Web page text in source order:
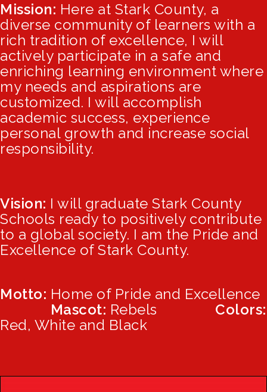
Mission: Here at Stark County, a
diverse community of learners with a
rich tradition of excellence, I will
actively participate in a safe and
enriching learning environment where
my needs and aspirations are
customized. I will accomplish
academic success, experience
personal growth and increase social
responsibility.
Vision: I will graduate Stark County
Schools ready to positively contribute
to a global society. I am the Pride and
Excellence of Stark County.
Motto: Home of Pride and Excellence
Mascot: Rebels Colors:
Red, White and Black